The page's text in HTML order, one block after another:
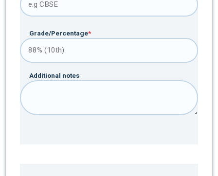
Grade/Percentage*
Additional notes